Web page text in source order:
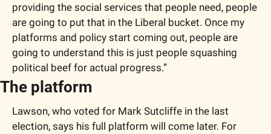
providing the social services that people need, people
are going to put that in the Liberal bucket. Once my
platforms and policy start coming out, people are
going to understand this is just people squashing
political beef for actual progress.”
The platform
Lawson, who voted for Mark Sutcliffe in the last
election, says his full platform will come later. For